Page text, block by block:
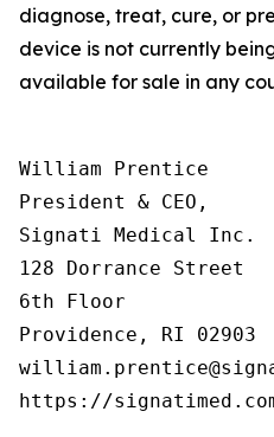
diagnose, treat, cure, or
device is not currently
available for sale in any
William Prentice
President & CEO,
Signati Medical Inc.
128 Dorrance Street
6th Floor
Providence, RI 02903
https://